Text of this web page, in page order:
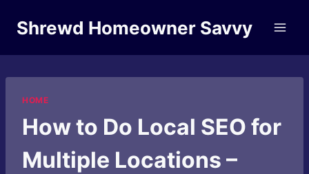
Shrewd Homeowner Savvy
HOME
How to Do Local SEO for
Multiple Locations –